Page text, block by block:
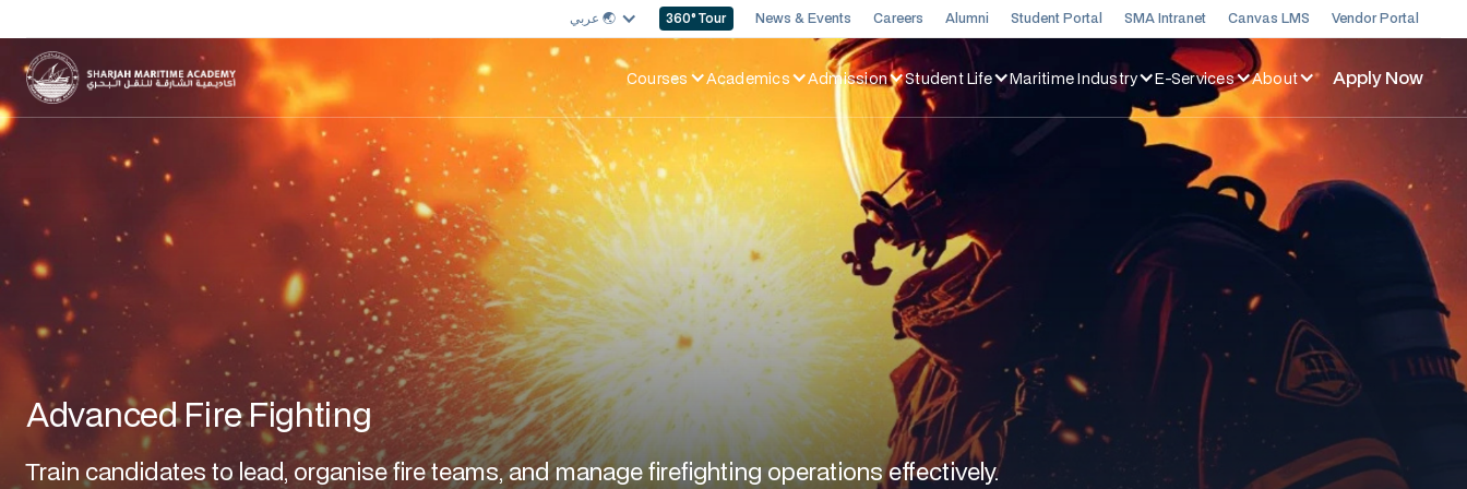
عربي 🌏︎ 360° Tour News & Events Careers Alumni Student Portal SMA Intranet Canvas LMS Vendor Portal
Courses Academics Admission Student Life Maritime Industry E-Services About Apply Now
Advanced Fire Fighting
Train candidates to lead, organise fire teams, and manage firefighting operations effectively.